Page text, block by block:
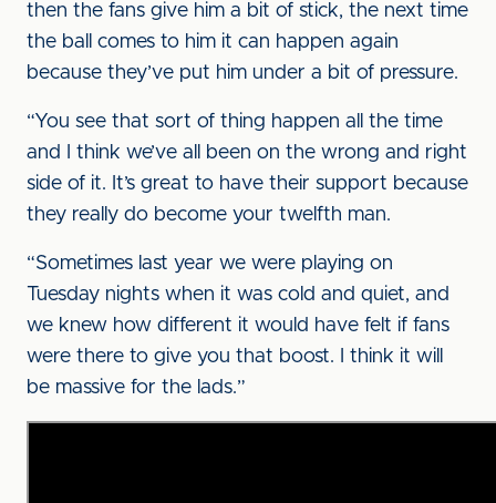
then the fans give him a bit of stick, the next time
the ball comes to him it can happen again
because they’ve put him under a bit of pressure.
“You see that sort of thing happen all the time
and I think we’ve all been on the wrong and right
side of it. It’s great to have their support because
they really do become your twelfth man.
“Sometimes last year we were playing on
Tuesday nights when it was cold and quiet, and
we knew how different it would have felt if fans
were there to give you that boost. I think it will
be massive for the lads.”